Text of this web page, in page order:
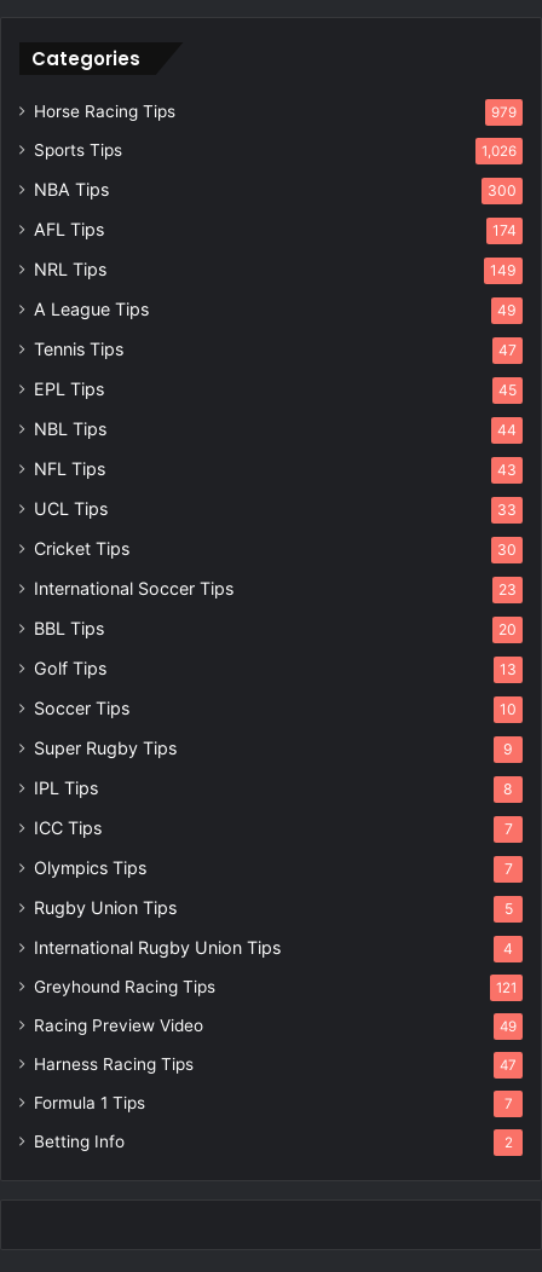
Categories
Horse Racing Tips 979
Sports Tips 1,026
NBA Tips 300
AFL Tips 174
NRL Tips 149
A League Tips 49
Tennis Tips 47
EPL Tips 45
NBL Tips 44
NFL Tips 43
UCL Tips 33
Cricket Tips 30
International Soccer Tips 23
BBL Tips 20
Golf Tips 13
Soccer Tips 10
Super Rugby Tips 9
IPL Tips 8
ICC Tips 7
Olympics Tips 7
Rugby Union Tips 5
International Rugby Union Tips 4
Greyhound Racing Tips 121
Racing Preview Video 49
Harness Racing Tips 47
Formula 1 Tips 7
Betting Info 2